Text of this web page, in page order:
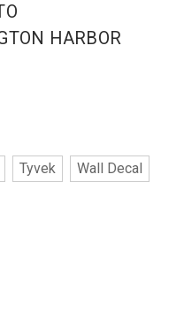
HARBOR
Tyvek
Wall Decal